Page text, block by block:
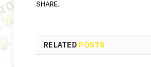
SHARE.
RELATED POSTS